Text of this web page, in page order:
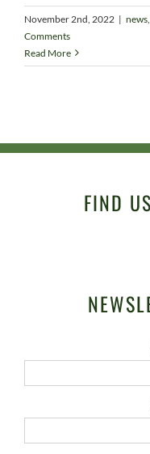
November 2nd, 2022 | news
Comments
Read More
FIND